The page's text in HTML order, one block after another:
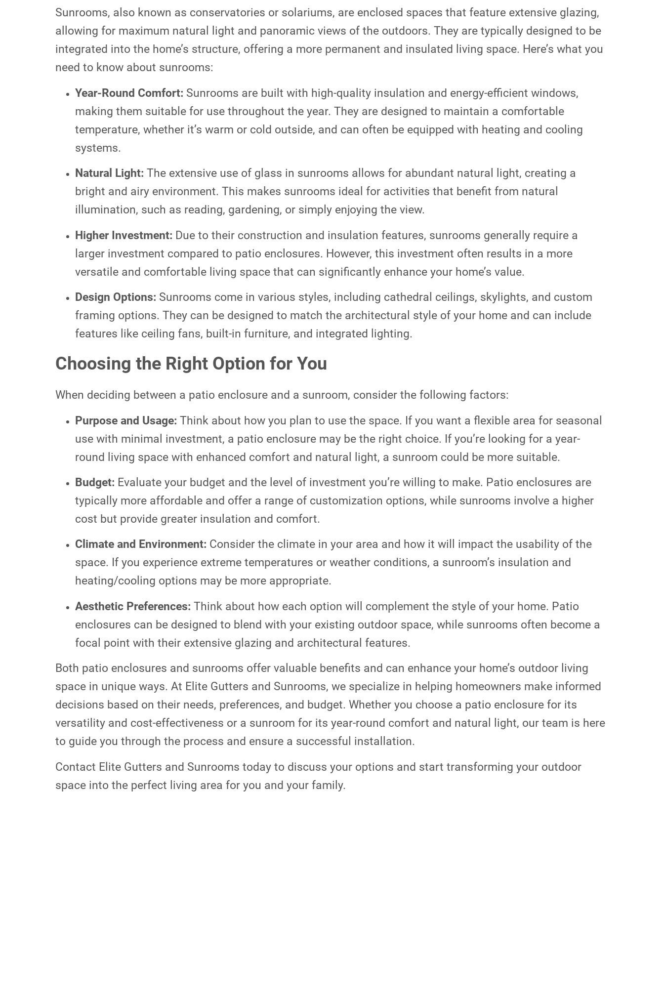
Sunrooms, also known as conservatories or solariums, are enclosed spaces that feature extensive glazing,
allowing for maximum natural light and panoramic views of the outdoors. They are typically designed to be
integrated into the home’s structure, offering a more permanent and insulated living space. Here’s what you
need to know about sunrooms:
Year-Round Comfort: Sunrooms are built with high-quality insulation and energy-efficient windows,
making them suitable for use throughout the year. They are designed to maintain a comfortable
temperature, whether it’s warm or cold outside, and can often be equipped with heating and cooling
systems.
Natural Light: The extensive use of glass in sunrooms allows for abundant natural light, creating a
bright and airy environment. This makes sunrooms ideal for activities that benefit from natural
illumination, such as reading, gardening, or simply enjoying the view.
Higher Investment: Due to their construction and insulation features, sunrooms generally require a
larger investment compared to patio enclosures. However, this investment often results in a more
versatile and comfortable living space that can significantly enhance your home’s value.
Design Options: Sunrooms come in various styles, including cathedral ceilings, skylights, and custom
framing options. They can be designed to match the architectural style of your home and can include
features like ceiling fans, built-in furniture, and integrated lighting.
Choosing the Right Option for You
When deciding between a patio enclosure and a sunroom, consider the following factors:
Purpose and Usage: Think about how you plan to use the space. If you want a flexible area for seasonal
use with minimal investment, a patio enclosure may be the right choice. If you’re looking for a year-
round living space with enhanced comfort and natural light, a sunroom could be more suitable.
Budget: Evaluate your budget and the level of investment you’re willing to make. Patio enclosures are
typically more affordable and offer a range of customization options, while sunrooms involve a higher
cost but provide greater insulation and comfort.
Climate and Environment: Consider the climate in your area and how it will impact the usability of the
space. If you experience extreme temperatures or weather conditions, a sunroom’s insulation and
heating/cooling options may be more appropriate.
Aesthetic Preferences: Think about how each option will complement the style of your home. Patio
enclosures can be designed to blend with your existing outdoor space, while sunrooms often become a
focal point with their extensive glazing and architectural features.
Both patio enclosures and sunrooms offer valuable benefits and can enhance your home’s outdoor living
space in unique ways. At Elite Gutters and Sunrooms, we specialize in helping homeowners make informed
decisions based on their needs, preferences, and budget. Whether you choose a patio enclosure for its
versatility and cost-effectiveness or a sunroom for its year-round comfort and natural light, our team is here
to guide you through the process and ensure a successful installation.
Contact Elite Gutters and Sunrooms today to discuss your options and start transforming your outdoor
space into the perfect living area for you and your family.